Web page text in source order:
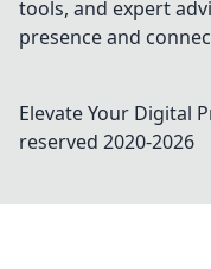
tools, and expert
presence and
Elevate Your Digital
reserved 2020-2026